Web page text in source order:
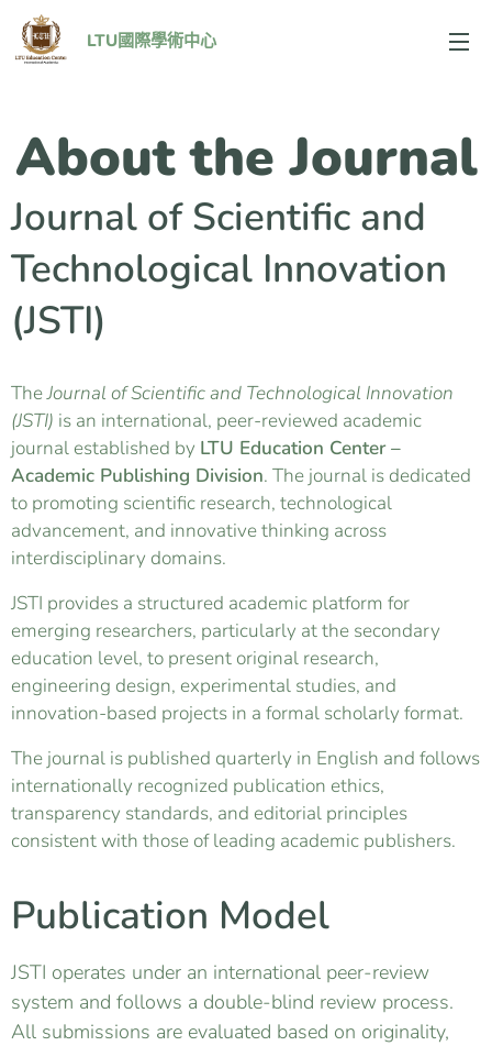
LTU國際學術中心
About the Journal
Journal of Scientific and
Technological Innovation
(JSTI)
TheJournal of Scientific and Technological Innovation
(JSTI) is an international, peer-reviewed academic
journal established by LTU Education Center –
Academic Publishing Division. The journal is dedicated
to promoting scientific research, technological
advancement, and innovative thinking across
interdisciplinary domains.
JSTI provides a structured academic platform for
emerging researchers, particularly at the secondary
education level, to present original research,
engineering design, experimental studies, and
innovation-based projects in a formal scholarly format.
The journal is published quarterly in English and follows
internationally recognized publication ethics,
transparency standards, and editorial principles
consistent with those of leading academic publishers.
Publication Model
JSTI operates under an international peer-review
system and follows a double-blind review process.
All submissions are evaluated based on originality,